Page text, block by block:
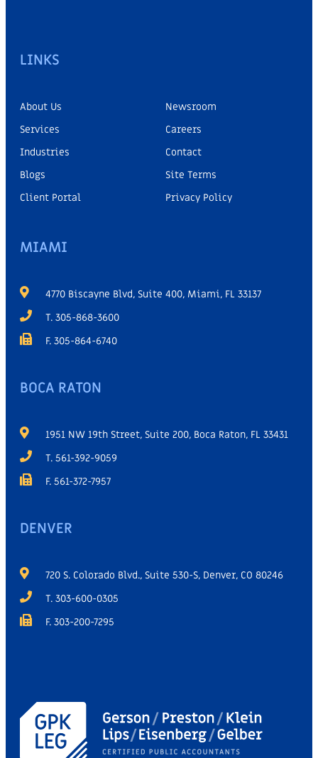
LINKS
About Us
Services
Industries
Blogs
Client Portal
Newsroom
Careers
Contact
Site Terms
Privacy Policy
MIAMI
4770 Biscayne Blvd, Suite 400, Miami, FL 33137
T. 305-868-3600
F. 305-864-6740
BOCA RATON
1951 NW 19th Street, Suite 200, Boca Raton, FL 33431
T. 561-392-9059
F. 561-372-7957
DENVER
720 S. Colorado Blvd., Suite 530-S, Denver, CO 80246
T. 303-600-0305
F. 303-200-7295